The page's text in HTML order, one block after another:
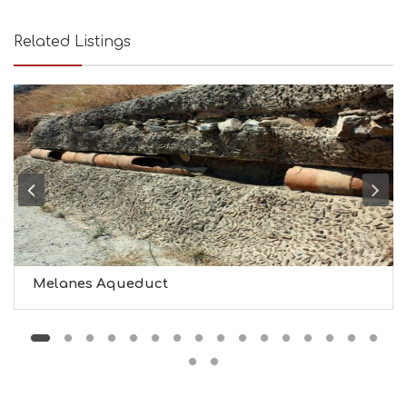
T
Y
I
N
F
O
L
G
B
T
M
U
S
E
S
Related Listings
Melanes Aqueduct